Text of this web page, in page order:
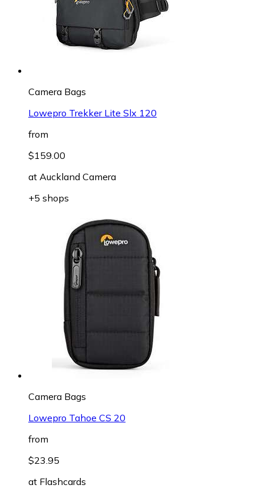
Camera Bags
Lowepro Trekker Lite Slx 120
from
$159.00
at Auckland Camera
+5 shops
Camera Bags
Lowepro Tahoe CS 20
from
$23.95
at Flashcards